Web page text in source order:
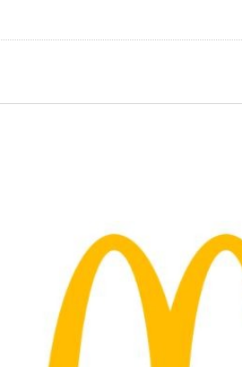
AM to 02:00 AM
AM to 12:00 AM